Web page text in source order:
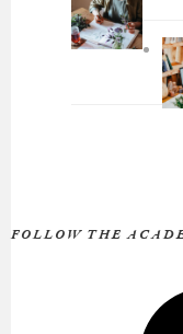
FOLLOW THE